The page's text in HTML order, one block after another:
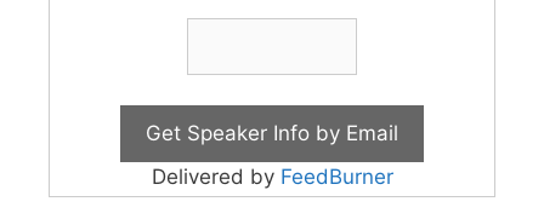
Delivered by FeedBurner